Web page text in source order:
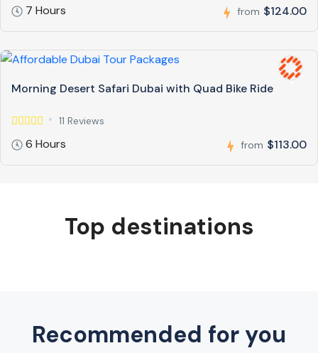
7 Hours from $124.00
Morning Desert Safari Dubai with Quad Bike Ride
11 Reviews
6 Hours from $113.00
Top destinations
Recommended for you